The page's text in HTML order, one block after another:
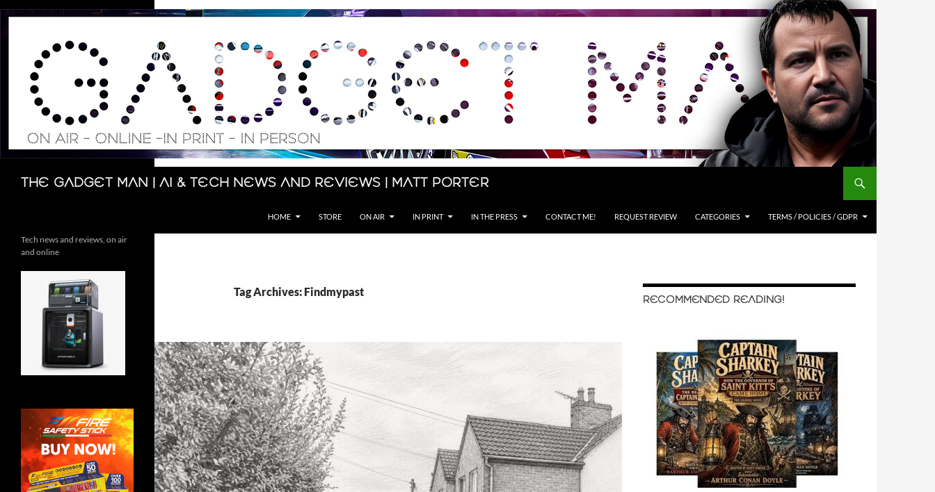
Skip
The Gadget Man | AI & Tech News and Reviews | Matt Porter
Search
HOME STORE ON AIR IN PRINT IN THE PRESS CONTACT ME! REQUEST REVIEW CATEGORIES TERMS / POLICIES / GDPR
Tag Archives: Findmypast
RECOMMENDED READING!
Tech news and reviews, on air
and online